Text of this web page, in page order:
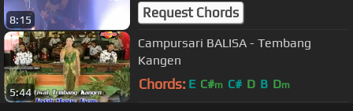
8:15 Request Chords
5:44
Campursari BALISA - Tembang
Kangen
Chords: E C#m C# D B Dm